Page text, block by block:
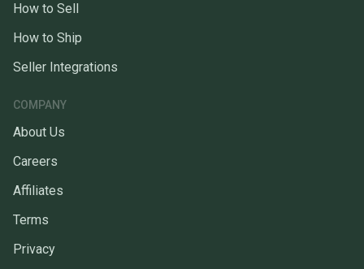
How to Sell
How to Ship
Seller Integrations
COMPANY
About Us
Careers
Affiliates
Terms
Privacy